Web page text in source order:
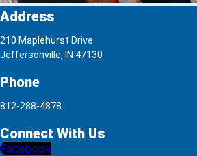
Address
210 Maplehurst Drive
Jeffersonville, IN 47130
Phone
812-288-4878
Connect With Us
Facebook